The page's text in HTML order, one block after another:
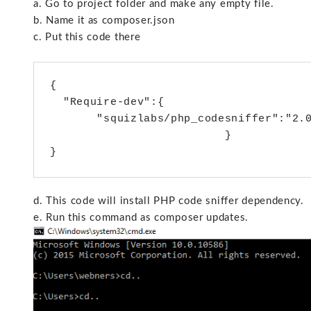
a. Go to project folder and make any empty file.
b. Name it as composer.json
c. Put this code there
{
  "Require-dev":{
"squizlabs/
                          }
d. This code will install PHP code sniffer dependency.
e. Run this command as composer updates.